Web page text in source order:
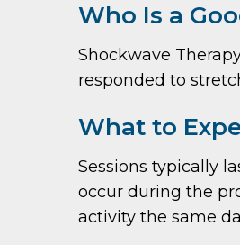
Who Is a
Shockwave
responded to
What to
Sessions typically
occur during the
activity the same